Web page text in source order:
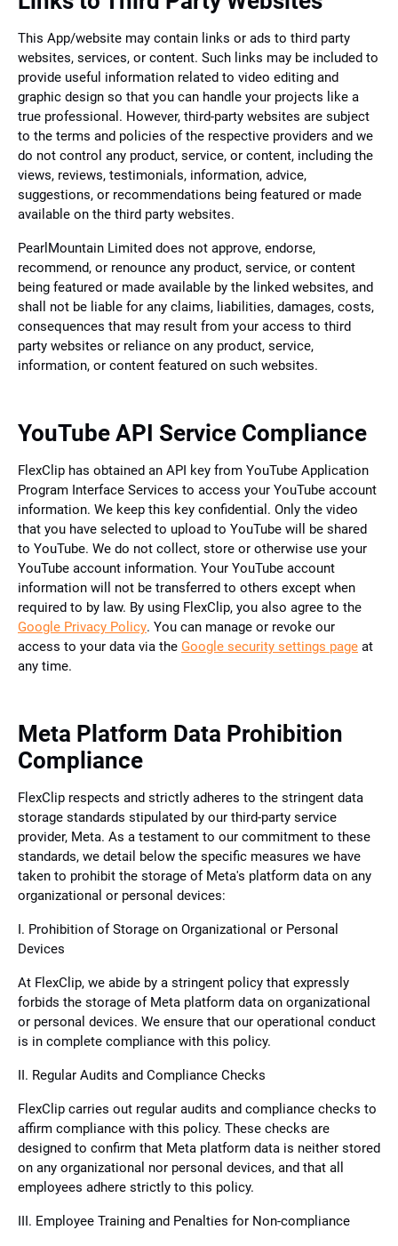
This App/website may contain links or ads to third party
websites, services, or content. Such links may be included to
provide useful information related to video editing and
graphic design so that you can handle your projects like a
true professional. However, third-party websites are subject
to the terms and policies of the respective providers and we
do not control any product, service, or content, including the
views, reviews, testimonials, information, advice,
suggestions, or recommendations being featured or made
available on the third party websites.
PearlMountain Limited does not approve, endorse,
recommend, or renounce any product, service, or content
being featured or made available by the linked websites, and
shall not be liable for any claims, liabilities, damages, costs,
consequences that may result from your access to third
party websites or reliance on any product, service,
information, or content featured on such websites.
YouTube API Service Compliance
FlexClip has obtained an API key from YouTube Application
Program Interface Services to access your YouTube account
information. We keep this key confidential. Only the video
that you have selected to upload to YouTube will be shared
to YouTube. We do not collect, store or otherwise use your
YouTube account information. Your YouTube account
information will not be transferred to others except when
required to by law. By using FlexClip, you also agree to the
Google Privacy Policy. You can manage or revoke our
access to your data via the Google security settings page at
any time.
Meta Platform Data Prohibition
Compliance
FlexClip respects and strictly adheres to the stringent data
storage standards stipulated by our third-party service
provider, Meta. As a testament to our commitment to these
standards, we detail below the specific measures we have
taken to prohibit the storage of Meta's platform data on any
organizational or personal devices:
I. Prohibition of Storage on Organizational or Personal
Devices
At FlexClip, we abide by a stringent policy that expressly
forbids the storage of Meta platform data on organizational
or personal devices. We ensure that our operational conduct
is in complete compliance with this policy.
II. Regular Audits and Compliance Checks
FlexClip carries out regular audits and compliance checks to
affirm compliance with this policy. These checks are
designed to confirm that Meta platform data is neither stored
on any organizational nor personal devices, and that all
employees adhere strictly to this policy.
III. Employee Training and Penalties for Non-compliance